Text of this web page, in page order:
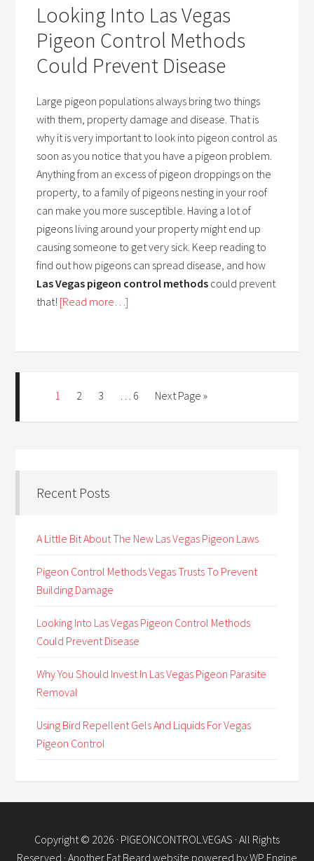
Looking Into Las Vegas
Pigeon Control Methods
Could Prevent Disease
Large pigeon populations always bring two things
with them, property damage and disease. That is
why it is very important to look into pigeon control as
soon as you notice that you have a pigeon problem.
Anything from an excess of pigeon droppings on the
property, to a family of pigeons nesting in your roof
can make you more susceptible. Having a lot of
pigeons living around your property might end up
causing someone to get very sick. Keep reading to
find out how pigeons can spread disease, and how
Las Vegas pigeon control methods could prevent
that! [Read more…]
1 2 3 6 Next Page »
Recent Posts
A Little Bit About The New Las Vegas Pigeon Laws
Pigeon Control Methods Vegas Trusts To Prevent
Building Damage
Looking Into Las Vegas Pigeon Control Methods
Could Prevent Disease
Why You Should Invest In Las Vegas Pigeon Parasite
Removal
Using Bird Repellent Gels And Liquids For Vegas
Pigeon Control
Copyright © 2026 · PIGEONCONTROL.VEGAS · All Rights
Reserved · Another Fat Beard website powered byWP Engine